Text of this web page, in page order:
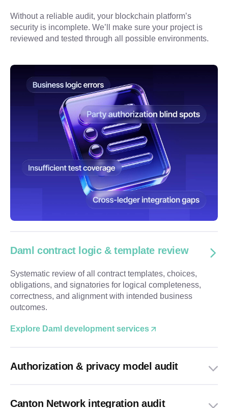
Without a reliable audit, your blockchain platform’s
security is incomplete. We’ll make sure your project is
reviewed and tested through all possible environments.
Daml contract logic & template review
Systematic review of all contract templates, choices,
obligations, and signatories for logical completeness,
correctness, and alignment with intended business
outcomes.
Explore Daml development services
Authorization & privacy model audit
Canton Network integration audit